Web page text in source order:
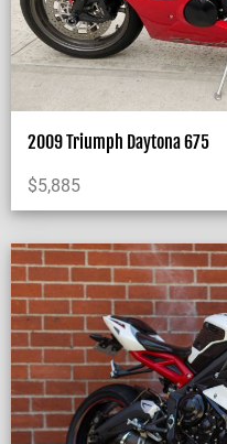
2009 Triumph Daytona 675
$5,885